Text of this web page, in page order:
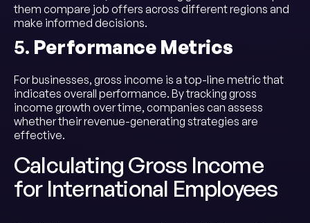
them compare job offers across different regions and
make informed decisions.
5. Performance Metrics
For businesses, gross income is a top-line metric that
indicates overall performance. By tracking gross
income growth over time, companies can assess
whether their revenue-generating strategies are
effective.
Calculating Gross Income
for International Employees